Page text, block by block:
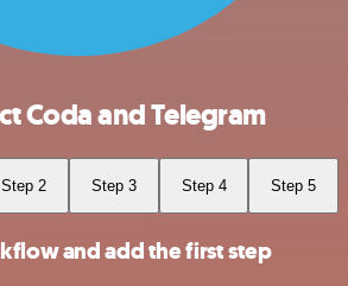
Coda and Telegram
Step 2 Step 3 Step 4 Step 5
and add the first step